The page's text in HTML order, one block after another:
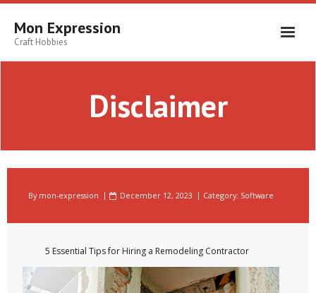
Skip
contentMon Expression
Craft Hobbies
Disclaimer
By mon-expression December 12, 2023 Category: Software
5 Essential Tips for Hiring a Remodeling Contractor